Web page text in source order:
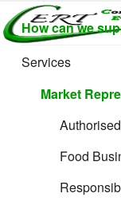
Skip
to
content
LTD
Providing
quality and
regulatory
support for
retail product
How can we
Services
Market
Food